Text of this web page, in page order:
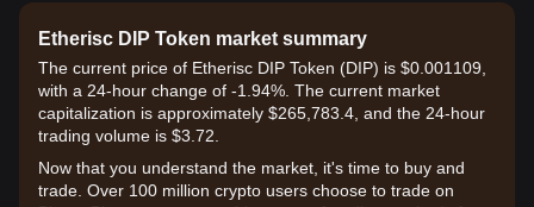
Etherisc DIP Token market summary
The current price of Etherisc DIP Token (DIP) is $0.001109,
with a 24-hour change of -1.94%. The current market
capitalization is approximately $265,783.4, and the 24-hour
trading volume is $3.72.
Now that you understand the market, it's time to buy and
trade. Over 100 million crypto users choose to trade on